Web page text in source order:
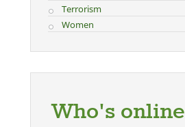
Terrorism
Women
Who's online